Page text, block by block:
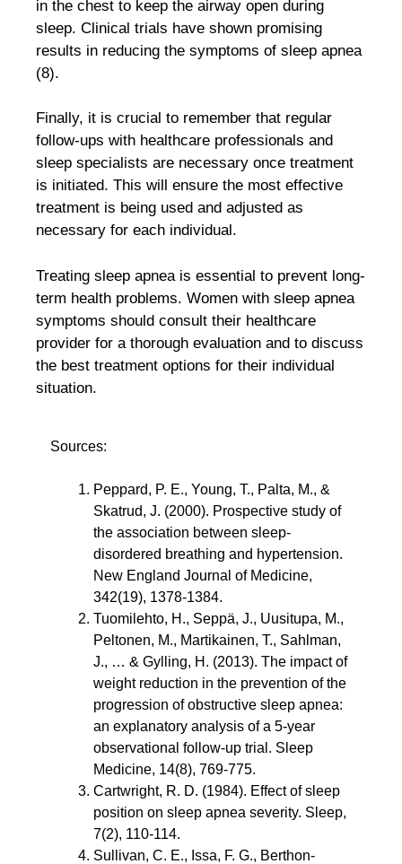
in the chest to keep the airway open during
sleep. Clinical trials have shown promising
results in reducing the symptoms of sleep apnea
(8).
Finally, it is crucial to remember that regular
follow-ups with healthcare professionals and
sleep specialists are necessary once treatment
is initiated. This will ensure the most effective
treatment is being used and adjusted as
necessary for each individual.
Treating sleep apnea is essential to prevent long-
term health problems. Women with sleep apnea
symptoms should consult their healthcare
provider for a thorough evaluation and to discuss
the best treatment options for their individual
situation.
Sources:
Peppard, P. E., Young, T., Palta, M., &
Skatrud, J. (2000). Prospective study of
the association between sleep-
disordered breathing and hypertension.
New England Journal of Medicine,
342(19), 1378-1384.
Tuomilehto, H., Seppä, J., Uusitupa, M.,
Peltonen, M., Martikainen, T., Sahlman,
J., … & Gylling, H. (2013). The impact of
weight reduction in the prevention of the
progression of obstructive sleep apnea:
an explanatory analysis of a 5-year
observational follow-up trial. Sleep
Medicine, 14(8), 769-775.
Cartwright, R. D. (1984). Effect of sleep
position on sleep apnea severity. Sleep,
7(2), 110-114.
Sullivan, C. E., Issa, F. G., Berthon-